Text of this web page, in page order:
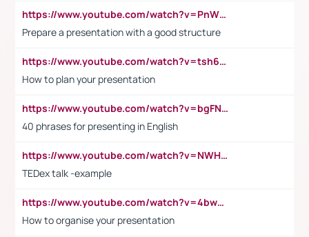
https://www.youtube.com/watch?v=PnWND7JpRDQ
Prepare a presentation with a good structure
https://www.youtube.com/watch?v=tsh6mh8Vo1U
How to plan your presentation
https://www.youtube.com/watch?v=bgFNTuRYtKE
40 phrases for presenting in English
https://www.youtube.com/watch?v=NWH8N-BvhAw
TEDex talk -example
https://www.youtube.com/watch?v=4bwDr7WVBwo
How to organise your presentation